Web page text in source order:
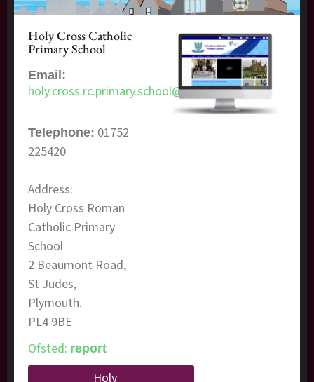
Holy Cross Catholic
Primary School
Email:
holy.cross.rc.primary.school@plymouth.gov.uk
Telephone: 01752
225420
Address:
​Holy Cross Roman
Catholic Primary
School
2 Beaumont Road,
St Judes,
Plymouth.
PL4 9BE
Ofsted: report
Holy